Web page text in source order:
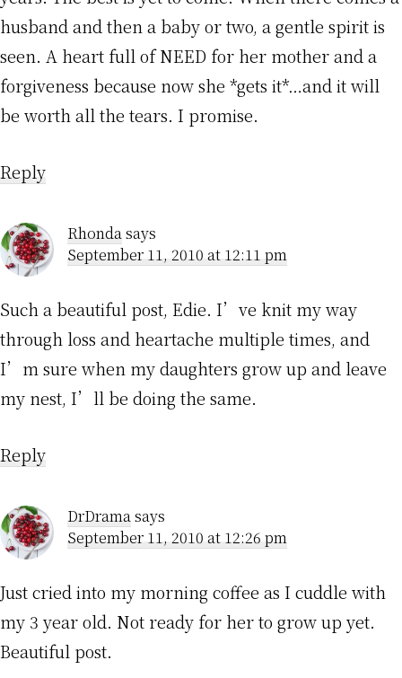
husband and then a baby or two, a gentle spirit is
seen. A heart full of NEED for her mother and a
forgiveness because now she *gets it*…and it will
be worth all the tears. I promise.
Reply
Rhondasays
September 11, 2010 at 12:11 pm
Such a beautiful post, Edie. I’ve knit my way
through loss and heartache multiple times, and
I’m sure when my daughters grow up and leave
my nest, I’ll be doing the same.
Reply
DrDramasays
September 11, 2010 at 12:26 pm
Just cried into my morning coffee as I cuddle with
my 3 year old. Not ready for her to grow up yet.
Beautiful post.